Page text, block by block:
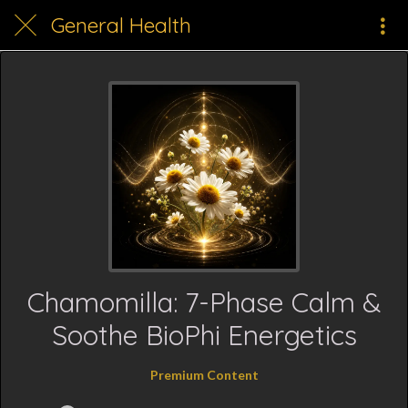
General Health
Chamomilla: 7-Phase Calm &
Soothe BioPhi Energetics
Premium Content